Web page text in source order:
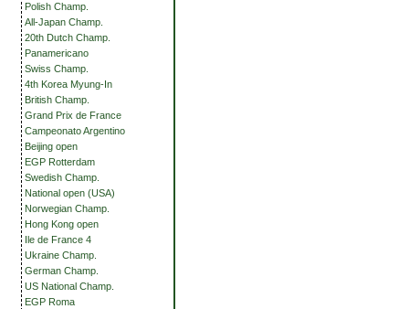
Polish Champ.
All-Japan Champ.
20th Dutch Champ.
Panamericano
Swiss Champ.
4th Korea Myung-In
British Champ.
Grand Prix de France
Campeonato Argentino
Beijing open
EGP Rotterdam
Swedish Champ.
National open (USA)
Norwegian Champ.
Hong Kong open
Ile de France 4
Ukraine Champ.
German Champ.
US National Champ.
EGP Roma